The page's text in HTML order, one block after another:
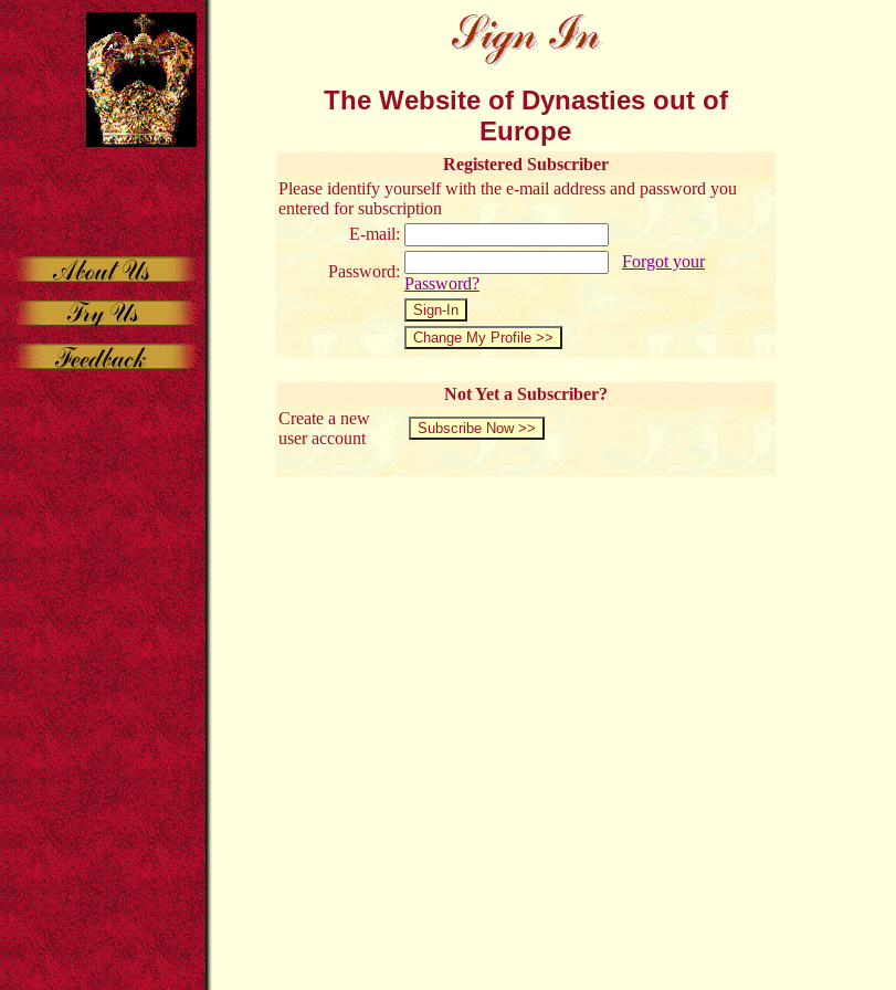
The Website of Dynasties out of
Europe
Registered Subscriber
Please identify yourself with the e-mail address and password you
entered for subscription
E-mail:
Password:
Forgot your
Password?
Not Yet a Subscriber?
Create a new
user account